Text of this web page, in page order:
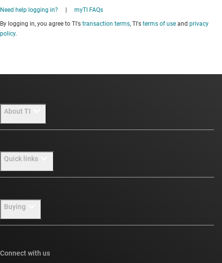
Need help logging in?
myTI FAQs
By logging in, you agree to TI's transaction terms, TI's terms of use and privacy
policy.
About TI
Our stories | Behind the Chip
Investor relations
Quick links
Buying
Connect with us